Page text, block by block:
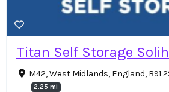
Titan Self Storage
M42, West Midlands, England, B91
2.25 mi